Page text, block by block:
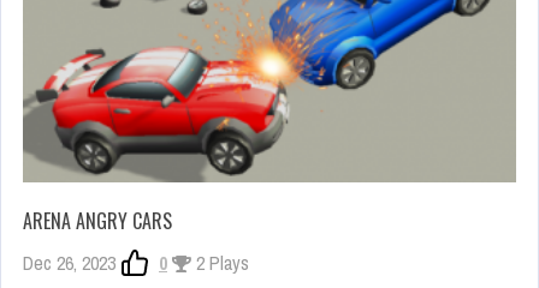
ARENA ANGRY CARS
Dec 26, 2023 0 2 Plays